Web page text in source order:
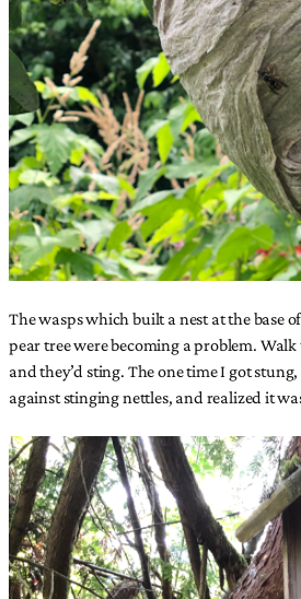
The wasps which built a nest at the base
pear tree were becoming a problem. Walk
and they’d sting. The one time I got
against stinging nettles, and realized it